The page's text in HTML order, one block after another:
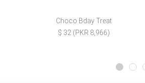
Choco Bday Treat
$ 32 (PKR 8,966)